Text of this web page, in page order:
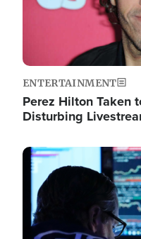
ENTERTAINMENT
Perez Hilton Taken
Disturbing
Image